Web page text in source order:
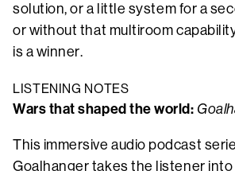
solution, or a little system for a
or without that multiroom
is a winner.
LISTENING NOTES
Wars that shaped the world:
This immersive audio podcast
Goalhanger takes the listener